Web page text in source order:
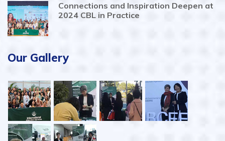
Connections and Inspiration Deepen at
2024 CBL in Practice
Our Gallery